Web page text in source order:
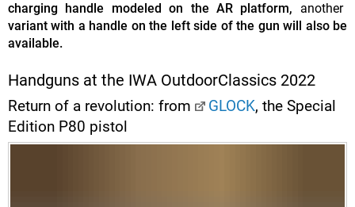
charging handle modeled on the AR platform, another
variant with a handle on the left side of the gun will
also be
available.
Handguns at the IWA OutdoorClassics 2022
Return of a revolution: from GLOCK, the Special
Edition P80 pistol